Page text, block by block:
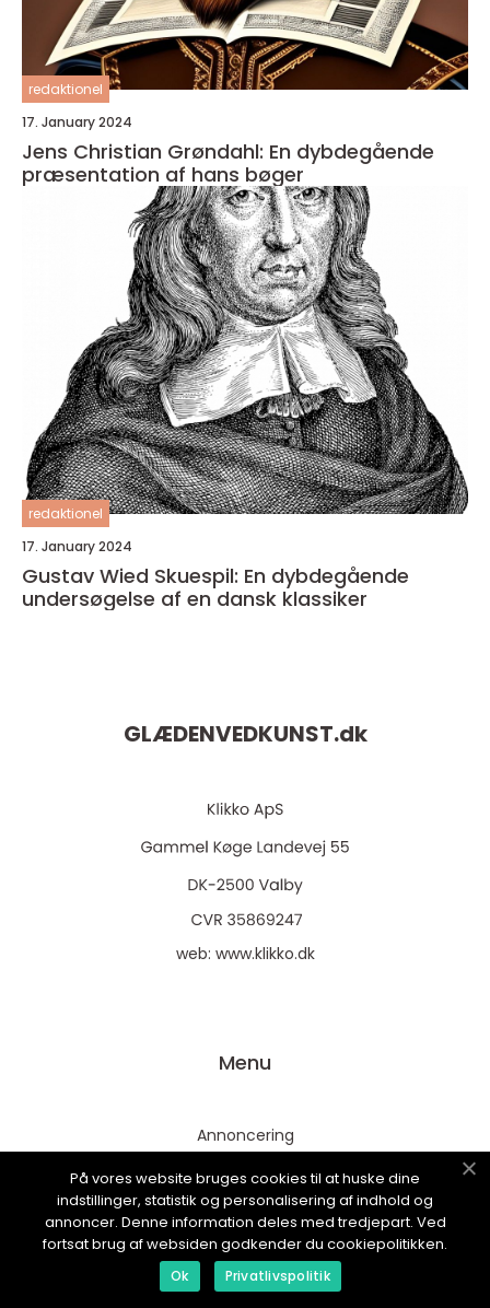
redaktionel
17. January 2024
Jens Christian Grøndahl: En dybdegående
præsentation af hans bøger
redaktionel
17. January 2024
Gustav Wied Skuespil: En dybdegående
undersøgelse af en dansk klassiker
GLÆDENVEDKUNST.dk
web: www.klikko.dk
Menu
Annoncering
Cookies
Kontakt os
Sitemap
På vores website bruges cookies til at huske dine
indstillinger, statistik og personalisering af indhold og
annoncer. Denne information deles med tredjepart. Ved
fortsat brug af websiden godkender du cookiepolitikken.
Ok Privatlivspolitik